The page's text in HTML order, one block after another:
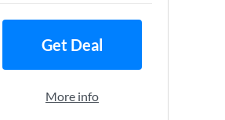
Get Deal
More info